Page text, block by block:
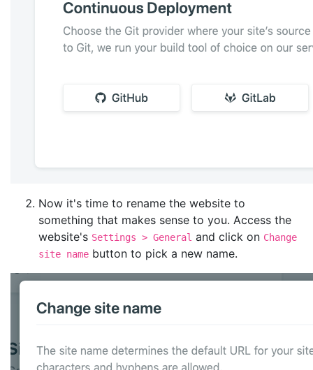
Now it's time to rename the website to
something that makes sense to you. Access the
website's Settings > General and click on Change
site name button to pick a new name.